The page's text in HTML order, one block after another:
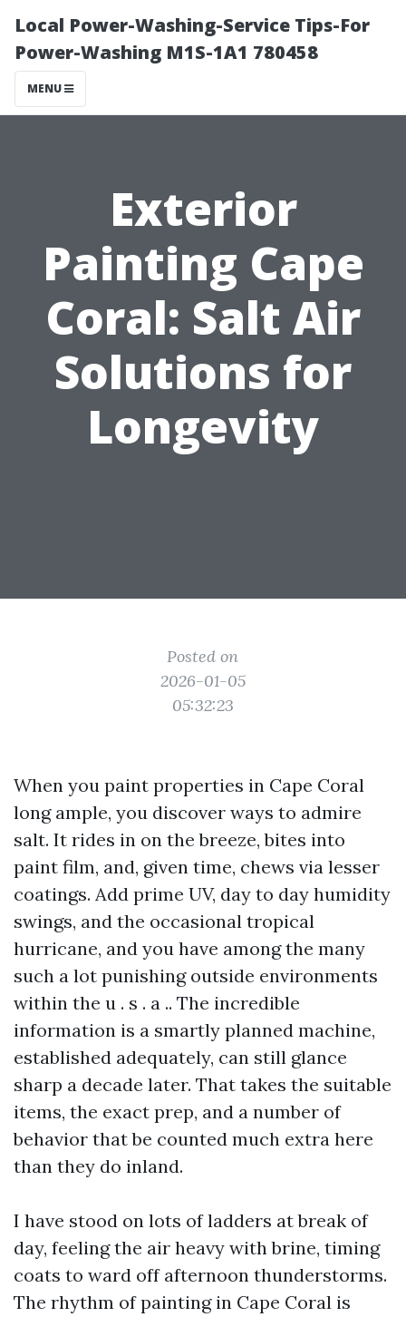
Local Power-Washing-Service Tips-For
Power-Washing M1S-1A1 780458
MENU
Exterior
Painting Cape
Coral: Salt Air
Solutions for
Longevity
Posted on
2026-01-05
05:32:23
When you paint properties in Cape Coral
long ample, you discover ways to admire
salt. It rides in on the breeze, bites into
paint film, and, given time, chews via lesser
coatings. Add prime UV, day to day humidity
swings, and the occasional tropical
hurricane, and you have among the many
such a lot punishing outside environments
within the u . s . a .. The incredible
information is a smartly planned machine,
established adequately, can still glance
sharp a decade later. That takes the suitable
items, the exact prep, and a number of
behavior that be counted much extra here
than they do inland.
I have stood on lots of ladders at break of
day, feeling the air heavy with brine, timing
coats to ward off afternoon thunderstorms.
The rhythm of painting in Cape Coral is